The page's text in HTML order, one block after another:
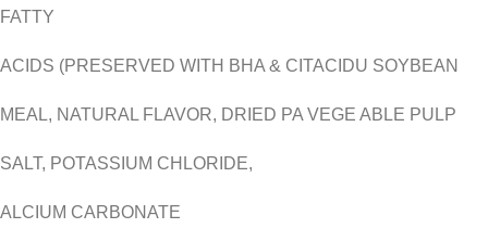
FATTY
ACIDS (PRESERVED WITH BHA & CITACIDU SOYBEAN
MEAL, NATURAL FLAVOR, DRIED PA VEGE ABLE PULP
SALT, POTASSIUM CHLORIDE,
ALCIUM CARBONATE